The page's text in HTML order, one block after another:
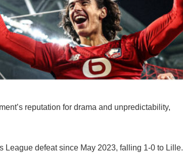
reputation for drama and unpredictability,
defeat since May 2023, falling 1-0 to Lille.